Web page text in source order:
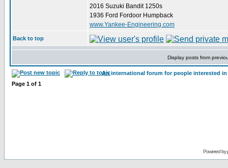
2016 Suzuki Bandit 1250s
1936 Ford Fordoor Humpback
www.Yankee-Engineering.com
Back to top
Display posts from
An international forum for people interested
Page 1 of 1
Powered by